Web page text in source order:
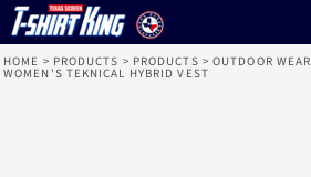
HOME > PRODUCTS > PRODUCTS > OUTDOOR WEAR
WOMEN'S TEKNICAL HYBRID VEST